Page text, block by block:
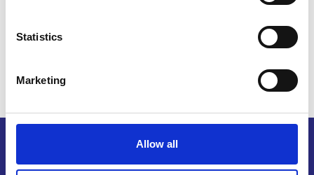
Statistics
Marketing
Allow all